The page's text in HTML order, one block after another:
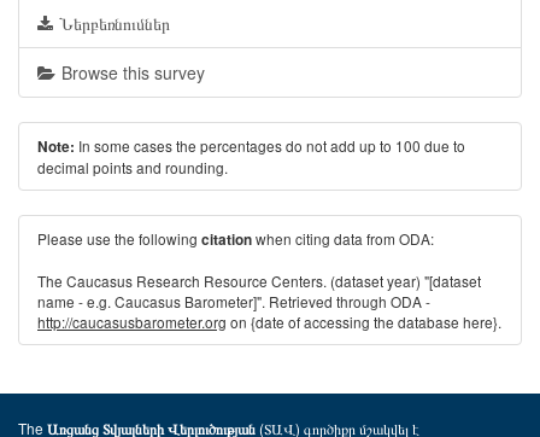
Ներբեռնումներ
Browse this survey
Note: In some cases the percentages do not add up to 100 due to
decimal points and rounding.
Please use the following citationwhen citing data from ODA:
The Caucasus Research Resource Centers. (dataset year) "[dataset
name - e.g. Caucasus Barometer]". Retrieved through ODA -
http://caucasusbarometer.org on {date of accessing the database here}.
The Առցանց Տվյալների Վերլուծության(ՏԱՎ) գործիքը մշակվել է